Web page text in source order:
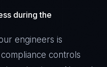
during the
engineers is
controls